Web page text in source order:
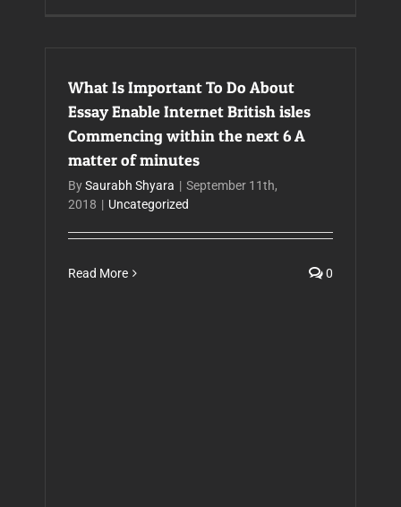
What Is Important To Do About
Essay Enable Internet British isles
Commencing within the next 6 A
matter of minutes
BySaurabh Shyara | September 11th,
2018 | Uncategorized
Read More 0